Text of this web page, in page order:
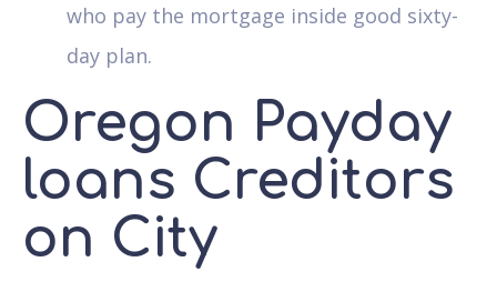
who pay the mortgage inside good sixty-
day plan.
Oregon Payday
loans Creditors
on City